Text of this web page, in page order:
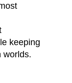
keeping
worlds.